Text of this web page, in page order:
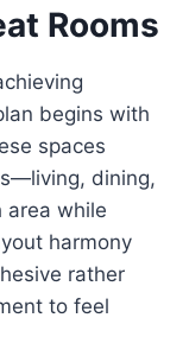
Rooms
begins with
spaces
dining,
while
harmony
rather
to feel